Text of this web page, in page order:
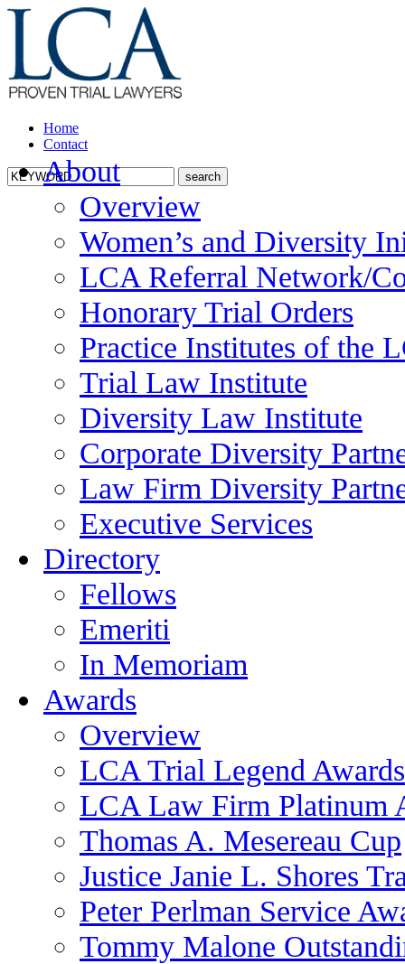
Home
Contact
About
Overview
Women’s and Diversity
LCA Referral Network/
Honorary Trial Orders
Practice Institutes of the
Trial Law Institute
Diversity Law Institute
Corporate Diversity
Law Firm Diversity
Executive Services
Directory
Fellows
Emeriti
In Memoriam
Awards
Overview
LCA Trial Legend Awards
LCA Law Firm Platinum
Thomas A. Mesereau Cup
Justice Janie L. Shores
Peter Perlman Service
Tommy Malone